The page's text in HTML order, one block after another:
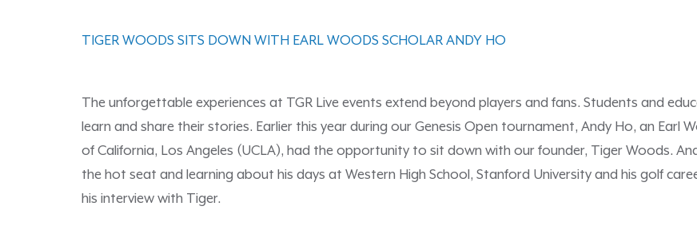
TIGER WOODS SITS DOWN WITH EARL WOODS SCHOLAR ANDY HO
The unforgettable experiences at TGR Live events extend beyond players and fans. Students and
learn and share their stories. Earlier this year during our Genesis Open tournament, Andy Ho, an Earl
of California, Los Angeles (UCLA), had the opportunity to sit down with our founder, Tiger Woods.
the hot seat and learning about his days at Western High School, Stanford University and his golf
his interview with Tiger.